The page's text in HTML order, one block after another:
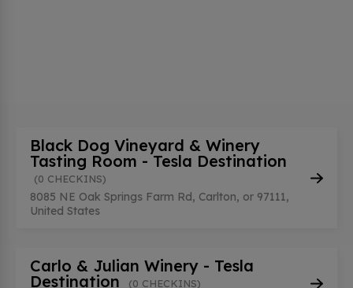
Black Dog Vineyard & Winery
Tasting Room - Tesla Destination
(0 CHECKINS)
8085 NE Oak Springs Farm Rd, Carlton, or 97111,
United States
Carlo & Julian Winery - Tesla
Destination
(0 CHECKINS)